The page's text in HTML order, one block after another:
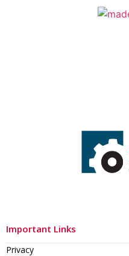
Important Links
Privacy